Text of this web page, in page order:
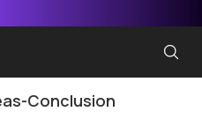
Conclusion